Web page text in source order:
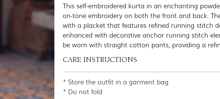
This self-embroidered kurta in an enchanting
on-tone embroidery on both the front and back.
with a placket that features refined running stitch
enhanced with decorative anchor running stitch
be worn with straight cotton pants, providing a
CARE INSTRUCTIONS
* Store the outfit in a garment bag
* Do not fold